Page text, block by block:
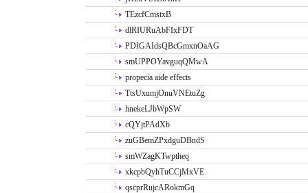
TEzcfCmstxB
dlRIURuAbFIxFDT
PDIGAIdsQBcGmxnOaAG
smUPPOYavguqQMwA
propecia aide effects
TtsUxumjOnuVNEtuZg
hnekeLJbWpSW
cQYjtPAdXb
zuGBemZPxdguDBndS
smWZagKTwptheq
xkcpbQyhTuCCjMxVE
qscprRujcARokmGq